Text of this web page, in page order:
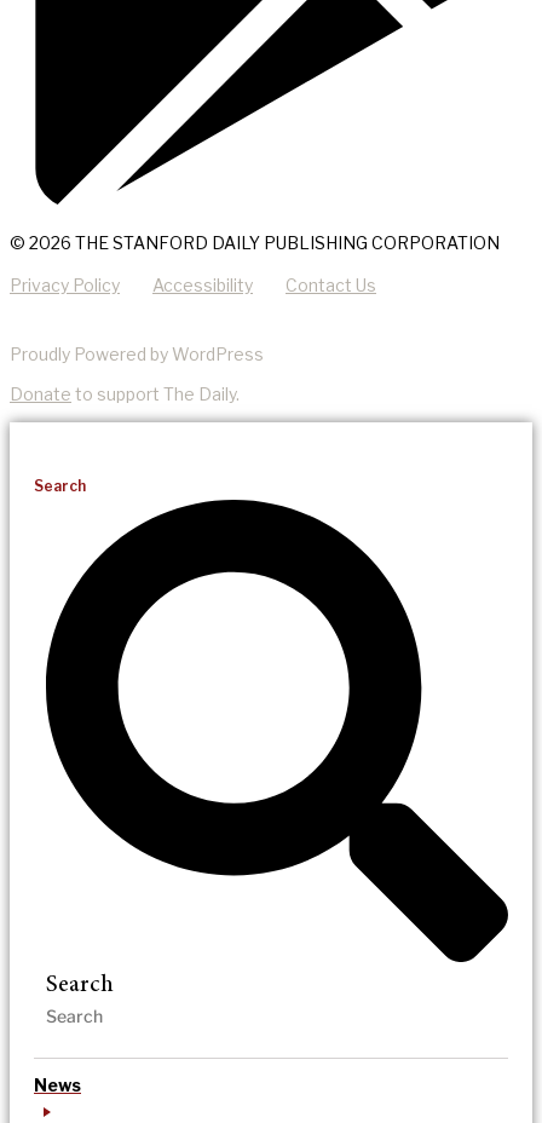
© 2026 THE STANFORD DAILY PUBLISHING CORPORATION
Privacy Policy Accessibility Contact Us
Proudly Powered by WordPress
Donate to support The Daily.
Search
Search
News